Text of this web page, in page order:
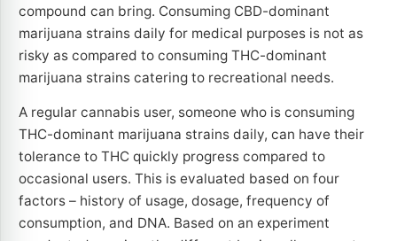
compound can bring. Consuming CBD-dominant
marijuana strains daily for medical purposes is not as
risky as compared to consuming THC-dominant
marijuana strains catering to recreational needs.
A regular cannabis user, someone who is consuming
THC-dominant marijuana strains daily, can have their
tolerance to THC quickly progress compared to
occasional users. This is evaluated based on four
factors – history of usage, dosage, frequency of
consumption, and DNA. Based on an experiment